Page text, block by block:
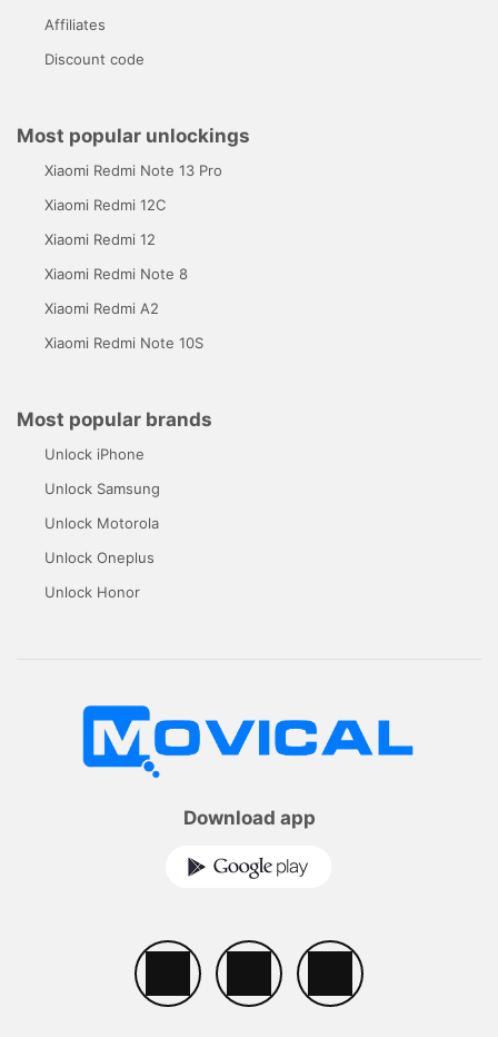
Affiliates
Discount code
Most popular unlockings
Xiaomi Redmi Note 13 Pro
Xiaomi Redmi 12C
Xiaomi Redmi 12
Xiaomi Redmi Note 8
Xiaomi Redmi A2
Xiaomi Redmi Note 10S
Most popular brands
Unlock iPhone
Unlock Samsung
Unlock Motorola
Unlock Oneplus
Unlock Honor
Download app